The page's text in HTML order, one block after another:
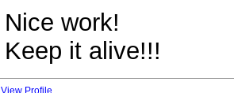
Nice work!
Keep it alive!!!
View Profile